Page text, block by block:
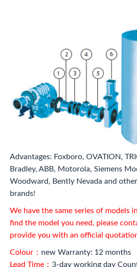
Advantages: Foxboro, OVATION,
Bradley, ABB, Motorola, Siemens
Woodward, Bently Nevada and
brands!
We have the same series of models
find the model you need, please
provide you with an official quotation
Colour： new Warranty: 12 months
Lead Time： 3-day working day